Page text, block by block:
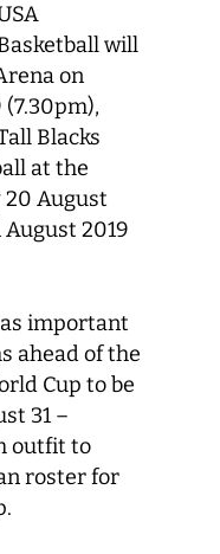
will
on
Blacks
at the
20 August
August 2019
important
ahead of the
Cup to be
31 –
outfit to
roster for